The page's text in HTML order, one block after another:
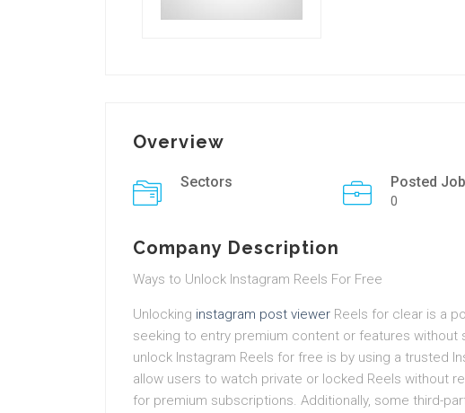
Overview
Sectors Posted
0
Company Description
Ways to Unlock Instagram Reels For Free
Unlocking instagram post viewer Reels for clear is a
seeking to entry premium content or features without
unlock Instagram Reels for free is by using a trusted
allow users to watch private or locked Reels without
for premium subscriptions. Additionally, some third-